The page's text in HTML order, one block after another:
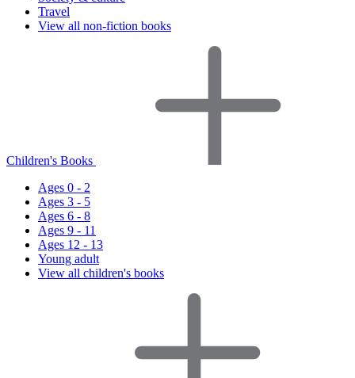
Travel
View all non-fiction books
Children's Books
Ages 0 - 2
Ages 3 - 5
Ages 6 - 8
Ages 9 - 11
Ages 12 - 13
Young adult
View all children's books